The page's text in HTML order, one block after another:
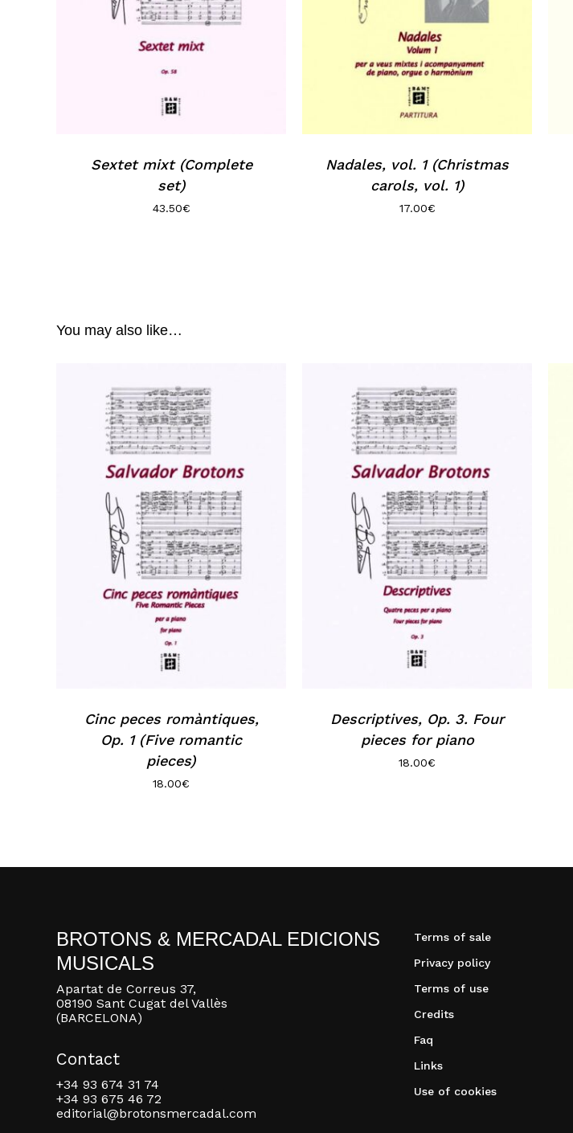
Sextet mixt (Complete
set)
43.50€
Nadales, vol. 1 (Christmas
carols, vol. 1)
17.00€
You may also like…
Cinc peces romàntiques,
Op. 1 (Five romantic
pieces)
18.00€
Descriptives, Op. 3. Four
pieces for piano
18.00€
BROTONS & MERCADAL EDICIONS
MUSICALS
Apartat de Correus 37,
08190 Sant Cugat del Vallès
(BARCELONA)
Contact
+34 93 674 31 74
+34 93 675 46 72
editorial@brotonsmercadal.com
Terms of sale
Privacy policy
Terms of use
Credits
Faq
Links
Use of cookies